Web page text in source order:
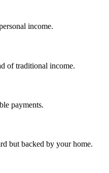
income.
of traditional income.
payments.
but backed by your home.